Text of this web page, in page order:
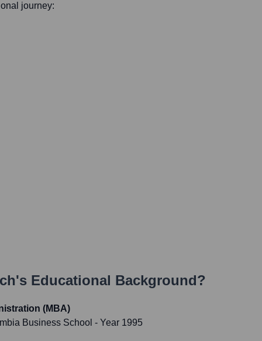
journey:
's Educational Background?
(MBA)
Business School - Year 1995